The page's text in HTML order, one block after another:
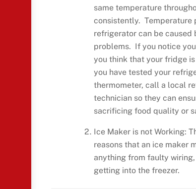
same temperature
consistently. Temperature
refrigerator can be caused
problems. If you notice
you think that your fridge
you have tested your
thermometer, call a local
technician so they can
sacrificing food quality or
Ice Maker is not Working:
reasons that an ice maker
anything from faulty
getting into the freezer.